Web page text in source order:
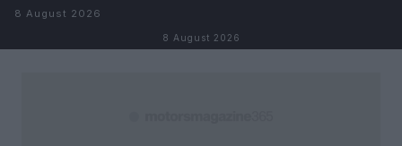
Skip to content
8 August 2026
8 August 2026